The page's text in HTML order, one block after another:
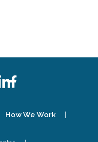
How We Work